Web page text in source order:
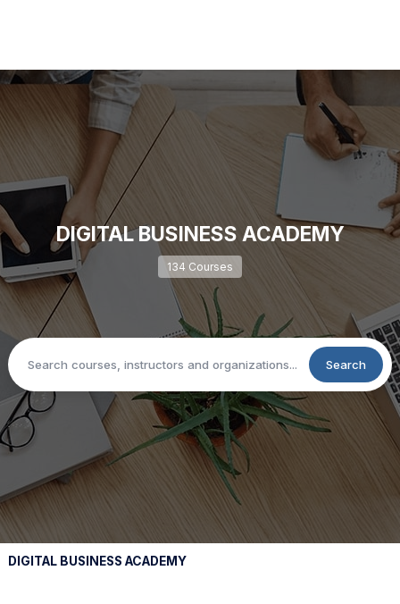
DIGITAL BUSINESS ACADEMY
134 Courses
Search
DIGITAL BUSINESS ACADEMY